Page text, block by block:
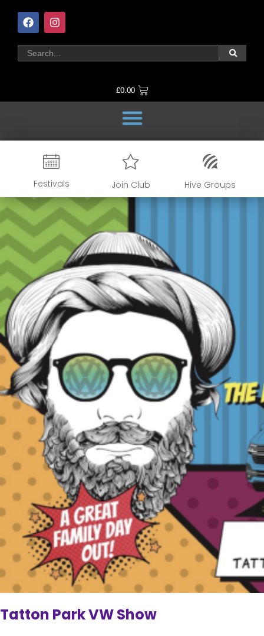
£0.00
Festivals Join Club Hive Groups
Tatton Park VW Show